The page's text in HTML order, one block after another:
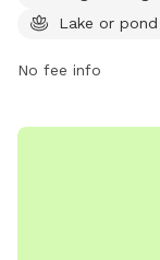
contact the park
Lake or pond
No fee info